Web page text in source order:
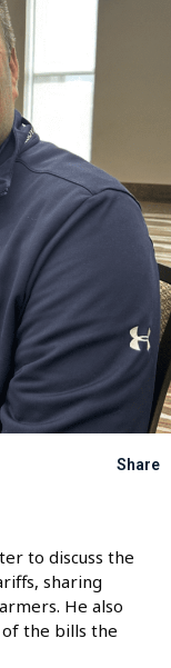
Share
to discuss the
sharing
He also
of the bills the